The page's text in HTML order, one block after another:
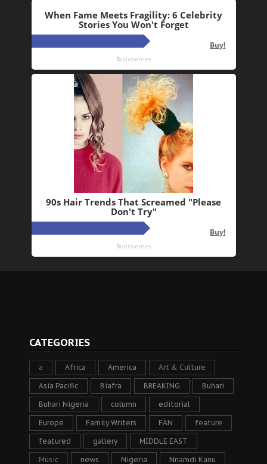
CATEGORIES
a Africa America Art & Culture
Asia Pacific Biafra BREAKING Buhari
Buhari Nigeria column editorial
Europe Family Writers FAN feature
featured gallery MIDDLE EAST
Music news Nigeria Nnamdi Kanu